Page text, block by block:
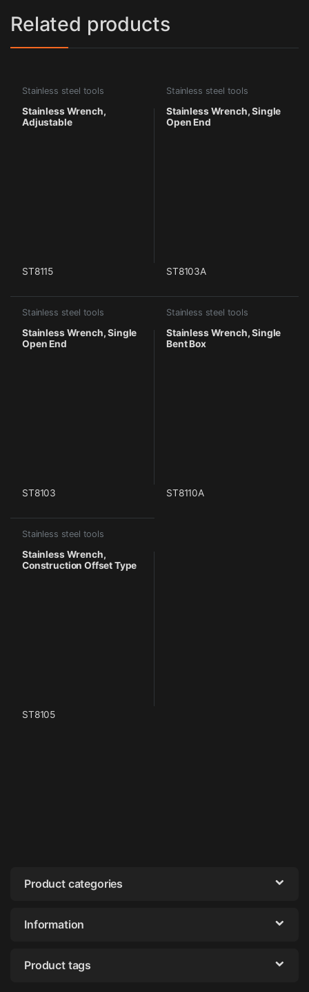
Related products
Stainless steel tools
Stainless Wrench,
Adjustable
ST8115
Stainless steel tools
Stainless Wrench, Single
Open End
ST8103A
Stainless steel tools
Stainless Wrench, Single
Open End
ST8103
Stainless steel tools
Stainless Wrench, Single
Bent Box
ST8110A
Stainless steel tools
Stainless Wrench,
Construction Offset Type
ST8105
Product categories
Information
Product tags